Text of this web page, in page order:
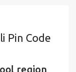
Pin Code
region